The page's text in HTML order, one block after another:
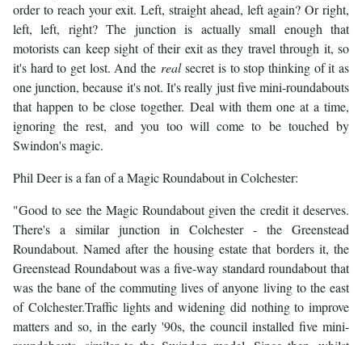
order to reach your exit. Left, straight ahead, left again? Or right,
left, left, right? The junction is actually small enough that
motorists can keep sight of their exit as they travel through it, so
it's hard to get lost. And the realsecret is to stop thinking of it as
one junction, because it's not. It's really just five mini-roundabouts
that happen to be close together. Deal with them one at a time,
ignoring the rest, and you too will come to be touched by
Swindon's magic.
Phil Deer is a fan of a Magic Roundabout in Colchester:
"Good to see the Magic Roundabout given the credit it deserves.
There's a similar junction in Colchester - the Greenstead
Roundabout. Named after the housing estate that borders it, the
Greenstead Roundabout was a five-way standard roundabout that
was the bane of the commuting lives of anyone living to the east
of Colchester.Traffic lights and widening did nothing to improve
matters and so, in the early '90s, the council installed five mini-